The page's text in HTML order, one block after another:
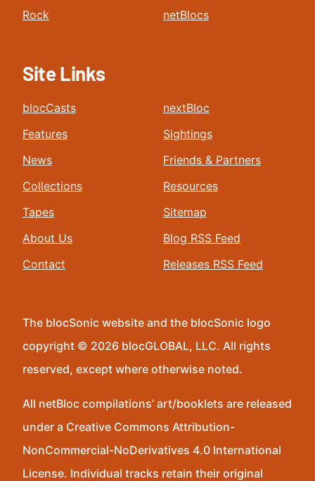
Rock
netBlocs
Site Links
blocCasts
Features
News
Collections
Tapes
About Us
Contact
nextBloc
Sightings
Friends & Partners
Resources
Sitemap
Blog RSS Feed
Releases RSS Feed
The blocSonic website and the blocSonic logo
copyright © 2026 blocGLOBAL, LLC. All rights
reserved, except where otherwise noted.
All netBloc compilations’ art/booklets are released
under a Creative Commons Attribution-
NonCommercial-NoDerivatives 4.0 International
License. Individual tracks retain their original